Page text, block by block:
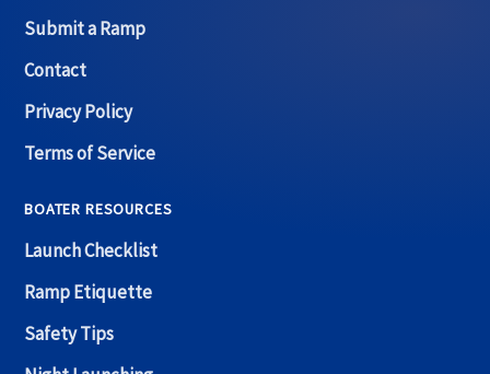
Submit a Ramp
Contact
Privacy Policy
Terms of Service
BOATER RESOURCES
Launch Checklist
Ramp Etiquette
Safety Tips